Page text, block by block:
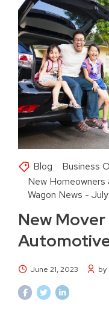
Blog
Business
New Homeowners
Wagon News -
New
June 21, 2023 by